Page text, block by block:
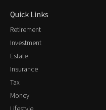
Quick Links
Retirement
Investment
Estate
Insurance
Tax
Money